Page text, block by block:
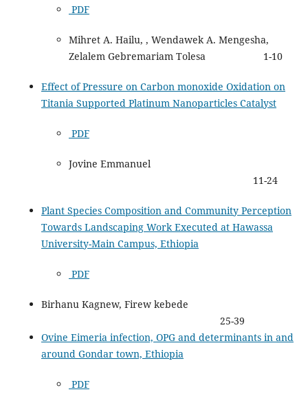
PDF
Mihret A. Hailu, , Wendawek A. Mengesha,
Zelalem Gebremariam Tolesa 1-10
Effect of Pressure on Carbon monoxide Oxidation on
Titania Supported Platinum Nanoparticles Catalyst
PDF
Jovine Emmanuel
11-24
Plant Species Composition and Community Perception
Towards Landscaping Work Executed at Hawassa
University-Main Campus, Ethiopia
PDF
Birhanu Kagnew, Firew kebede
25-39
Ovine Eimeria infection, OPG and determinants in and
around Gondar town, Ethiopia
PDF